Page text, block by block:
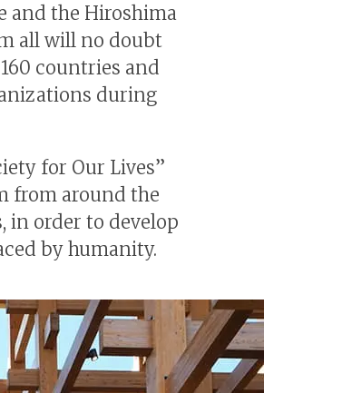
and the Hiroshima
all will no doubt
countries and
during
for Our Lives”
from around the
in order to develop
by humanity.